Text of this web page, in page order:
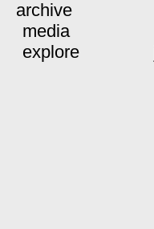
archive
media
explore